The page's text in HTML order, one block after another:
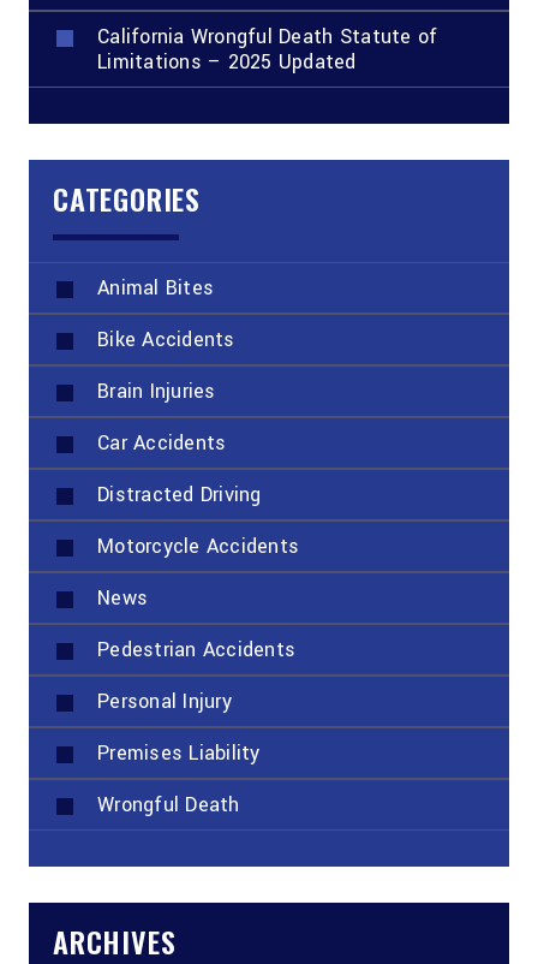
California Wrongful Death Statute of
Limitations – 2025 Updated
CATEGORIES
Animal Bites
Bike Accidents
Brain Injuries
Car Accidents
Distracted Driving
Motorcycle Accidents
News
Pedestrian Accidents
Personal Injury
Premises Liability
Wrongful Death
ARCHIVES